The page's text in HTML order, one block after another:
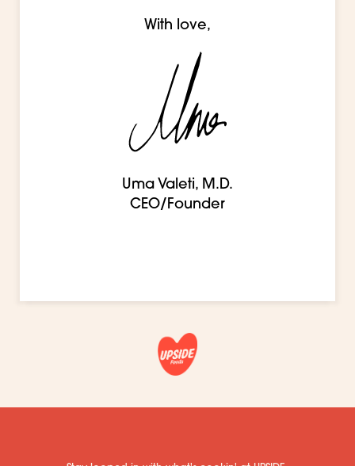
With love,
Uma Valeti, M.D.
CEO/Founder